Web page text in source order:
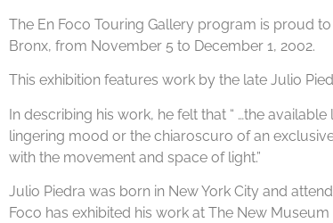
The En Foco Touring Gallery program is proud
Bronx, from November 5 to December 1, 2002.
This exhibition features work by the late Julio
In describing his work, he felt that “ …the
lingering mood or the chiaroscuro of an
with the movement and space of light.”
Julio Piedra was born in New York City and
Foco has exhibited his work at The New